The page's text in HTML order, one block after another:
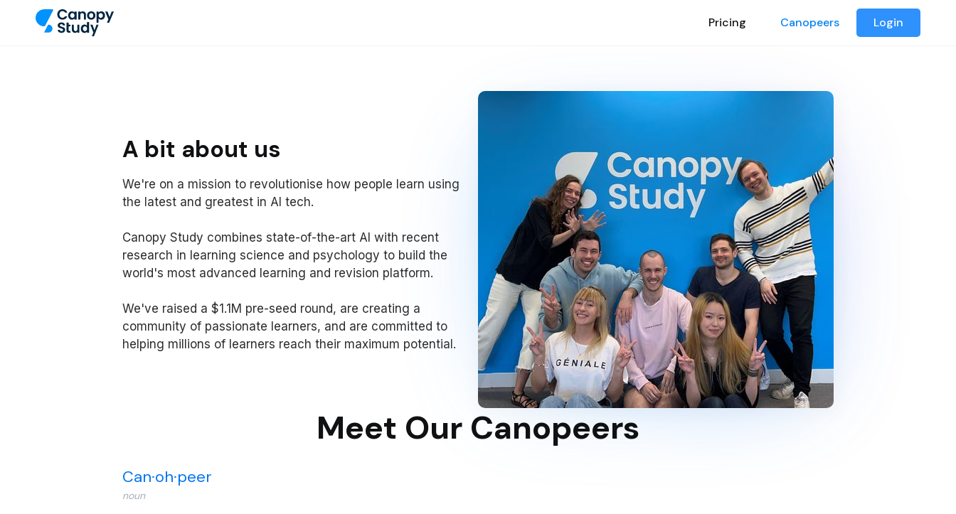
Pricing Canopeers Login
A bit about us
We're on a mission to revolutionise how people learn using
the latest and greatest in AI tech.
Canopy Study combines state-of-the-art AI with recent
research in learning science and psychology to build the
world's most advanced learning and revision platform.
We've raised a $1.1M pre-seed round, are creating a
community of passionate learners, and are committed to
helping millions of learners reach their maximum potential.
Meet Our Canopeers
Can·​oh·​peer
noun